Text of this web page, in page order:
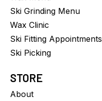
Ski Grinding Menu
Wax Clinic
Ski Fitting Appointments
Ski Picking
STORE
About